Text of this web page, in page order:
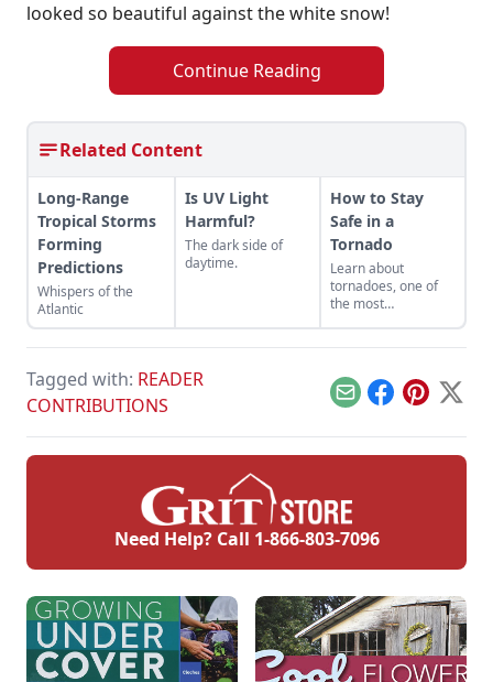
looked so beautiful against the white snow!
Continue Reading
Related Content
Long-Range
Tropical Storms
Forming
Predictions
Whispers of the
Atlantic
Is UV Light
Harmful?
The dark side of
daytime.
How to Stay
Safe in a
Tornado
Learn about
tornadoes, one of
the most
how to stay safe in a
tornado.
Tagged with: READER
CONTRIBUTIONS
EmailFacebook
Pinterest
X
Need Help? Call 1-866-803-7096